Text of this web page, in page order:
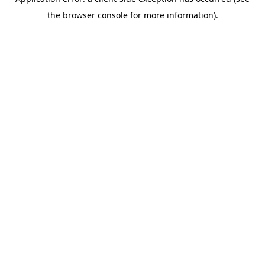
the browser console for more information).